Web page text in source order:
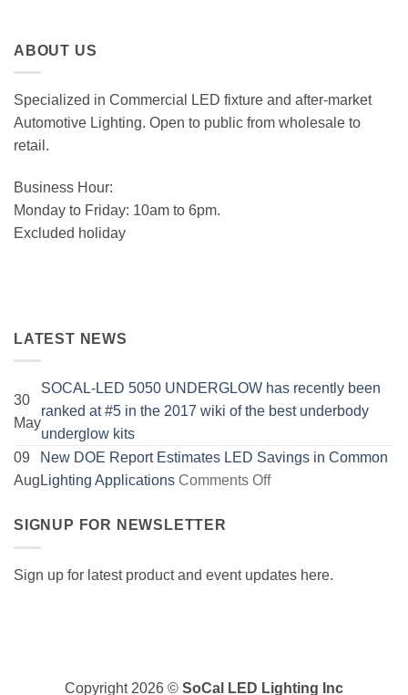
$19.99.
ABOUT US
Specialized in Commercial LED fixture and after-market
Automotive Lighting. Open to public from wholesale to
retail.
Business Hour:
Monday to Friday: 10am to 6pm.
Excluded holiday
LATEST NEWS
30
May
SOCAL-LED 5050 UNDERGLOW has recently been
ranked at #5 in the 2017 wiki of the best underbody
underglow kitsNo
Comments
on
LED
UNDERGLOW
at
09
Aug
New DOE Report Estimates LED Savings in Common
Lighting Applications Comments Offon
Estimates
Lighting
SIGNUP FOR NEWSLETTER
Sign up for latest product and event updates here.
Copyright 2026 © SoCal LED Lighting Inc